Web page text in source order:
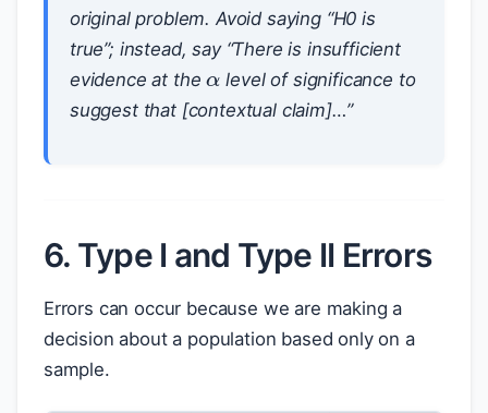
original problem. Avoid saying “H0 is
true”; instead, say “There is insufficient
evidence at the
α
level of significance to
suggest that [contextual claim]…”
6. Type I and Type II Errors
Errors can occur because we are making a
decision about a population based only on a
sample.